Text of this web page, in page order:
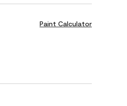
Paint Calculator